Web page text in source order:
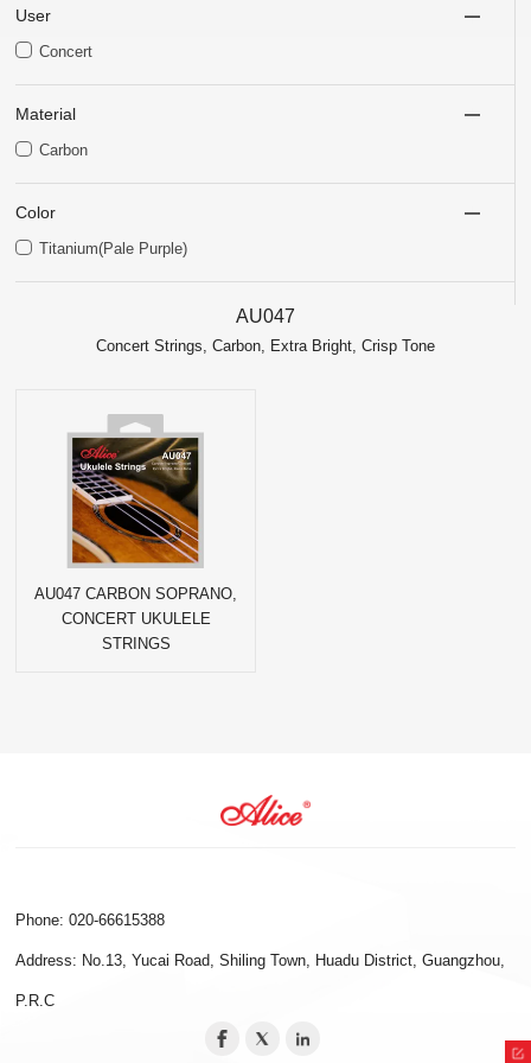
User
Concert
Material
Carbon
Color
Titanium(Pale Purple)
AU047
Concert Strings, Carbon, Extra Bright, Crisp Tone
AU047 CARBON SOPRANO,
CONCERT UKULELE
STRINGS
Phone: 020-66615388
Address: No.13, Yucai Road, Shiling Town, Huadu District, Guangzhou,
P.R.C